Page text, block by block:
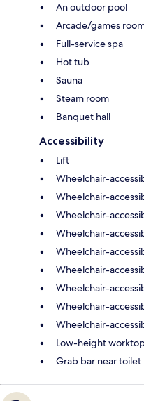
An outdoor pool
Arcade/games
Full-service spa
Hot tub
Sauna
Steam room
Banquet hall
Accessibility
Lift
Wheelchair-
Wheelchair-
Wheelchair-
Wheelchair-
Wheelchair-
Wheelchair-
Wheelchair-
Wheelchair-
Wheelchair-
Low-height
Grab bar near toilet